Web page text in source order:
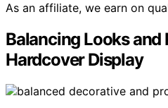
As an affiliate, we earn on
Balancing Looks
Hardcover Display